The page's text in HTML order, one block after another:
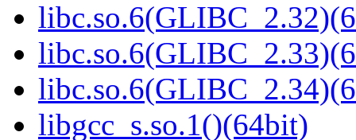
libgcc_s.so.1()(64bit)